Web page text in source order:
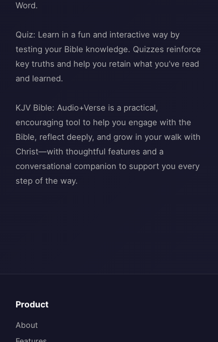
Word.
Quiz: Learn in a fun and interactive way by
testing your Bible knowledge. Quizzes reinforce
key truths and help you retain what you’ve read
and learned.
KJV Bible: Audio+Verse is a practical,
encouraging tool to help you engage with the
Bible, reflect deeply, and grow in your walk with
Christ—with thoughtful features and a
conversational companion to support you every
Product
About